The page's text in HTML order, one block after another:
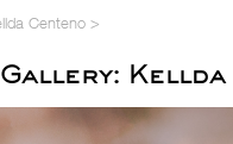
Centeno >
Kellda